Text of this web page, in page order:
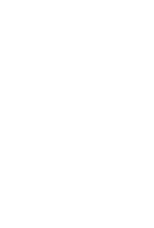
Bank